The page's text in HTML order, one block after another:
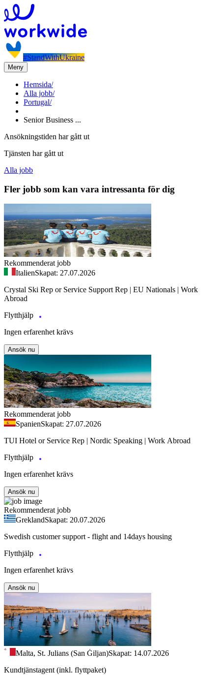
#StandWithUkraine
Meny
Hemsida/
Alla jobb/
Portugal/
Senior Business ...
Ansökningstiden har gått ut
Tjänsten har gått ut
Alla jobb
Fler jobb som kan vara intressanta för dig
Rekommenderat jobb
ItalienSkapat: 27.07.2026
Crystal Ski Rep or Service Support Rep | EU Nationals | Work
Abroad
Flytthjälp
Ingen erfarenhet krävs
Ansök nu
Rekommenderat jobb
SpanienSkapat: 27.07.2026
TUI Hotel or Service Rep | Nordic Speaking | Work Abroad
Flytthjälp
Ingen erfarenhet krävs
Ansök nu
Rekommenderat jobb
GreklandSkapat: 20.07.2026
Swedish customer support - flight and 14days housing
Flytthjälp
Ingen erfarenhet krävs
Ansök nu
Malta, St. Julians (San Ġiljan)Skapat: 14.07.2026
Kundtjänstagent (inkl. flyttpaket)